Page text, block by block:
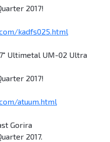
2017!
kadfs025.html
Ultimetal UM-02 Ultra
2017!
atuum.html
Gorira
2017.